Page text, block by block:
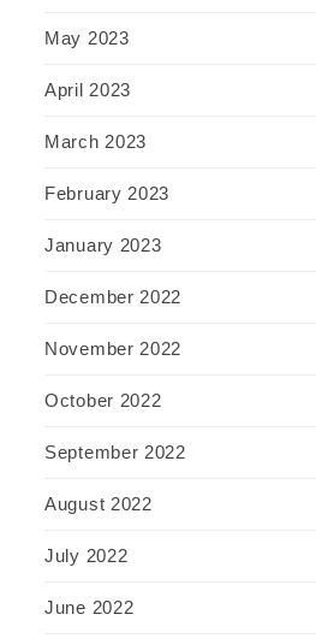
May 2023
April 2023
March 2023
February 2023
January 2023
December 2022
November 2022
October 2022
September 2022
August 2022
July 2022
June 2022